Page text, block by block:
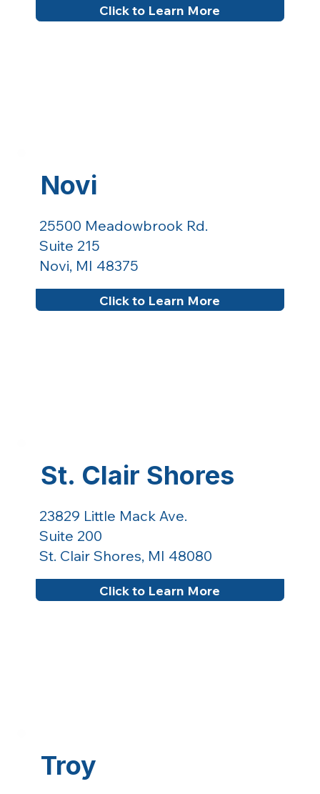
Click to Learn More
Novi
25500 Meadowbrook Rd.
Suite 215
Novi, MI 48375
Click to Learn More
St. Clair Shores
23829 Little Mack Ave.
Suite 200
St. Clair Shores, MI 48080
Click to Learn More
Troy